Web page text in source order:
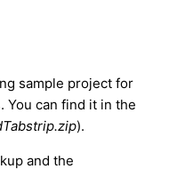
sample project for
You can find it in the
).
and the